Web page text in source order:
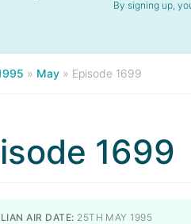
By signing up,
» May » Episode 1699
1699
AIR DATE: 25TH MAY 1995